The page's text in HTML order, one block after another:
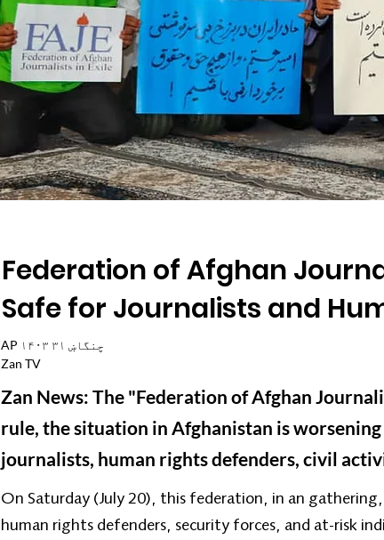
Federation of Afghan
Safe for Journalists and
AP ۱۴۰۳ چنگاښ ۳۱
Zan TV
Zan News: The "Federation of Afghan
rule, the situation in Afghanistan is
journalists, human rights defenders, civil
On Saturday (July 20), this federation, in an
human rights defenders, security forces, and at-risk